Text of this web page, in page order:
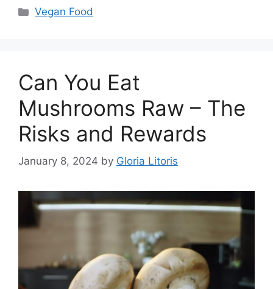
Categories
Vegan Food
Can You Eat
Mushrooms Raw – The
Risks and Rewards
January 8, 2024 by Gloria Litoris